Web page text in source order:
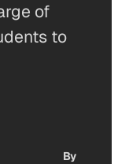
of
to
By